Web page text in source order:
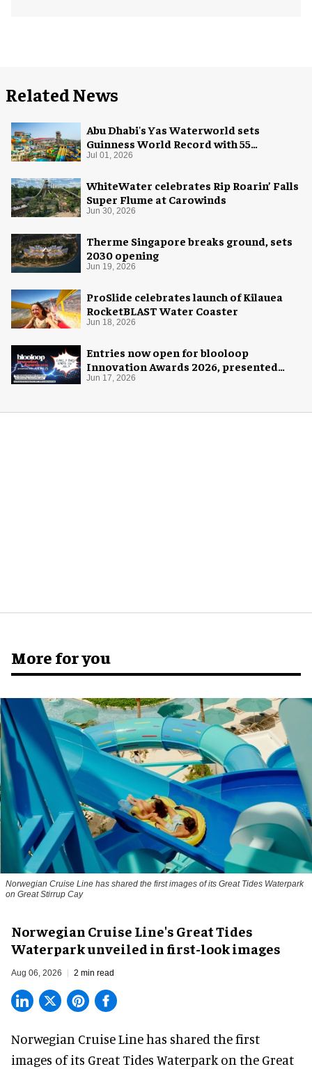
Related News
Abu Dhabi's Yas Waterworld sets
Guinness World Record with 55
waterslides
Jul 01, 2026
WhiteWater celebrates Rip Roarin’ Falls
Super Flume at Carowinds
Jun 30, 2026
Therme Singapore breaks ground, sets
2030 opening
Jun 19, 2026
ProSlide celebrates launch of Kilauea
RocketBLAST Water Coaster
Jun 18, 2026
Entries now open for blooloop
Innovation Awards 2026, presented
with AREA15
Jun 17, 2026
More for you
Norwegian Cruise Line has shared the first images of its Great Tides Waterpark
on Great Stirrup Cay
Norwegian Cruise Line's Great Tides
Waterpark unveiled in first-look images
Aug 06, 2026 2 min read
Norwegian Cruise Line has shared the first
images of its Great Tides Waterpark on the Great